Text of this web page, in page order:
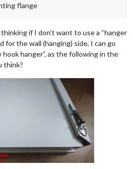
flange
if I don’t want to use a “hanger
for the wall (hanging) side, I can go
hanger”, as the following in the
think?